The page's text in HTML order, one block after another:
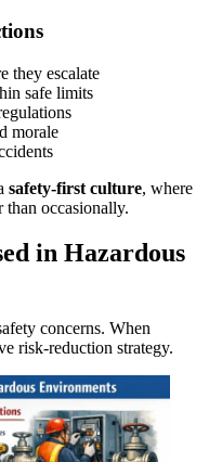
they escalate
safe limits
morale
safety-first culture, where
than occasionally.
in Hazardous
concerns. When
risk-reduction strategy.